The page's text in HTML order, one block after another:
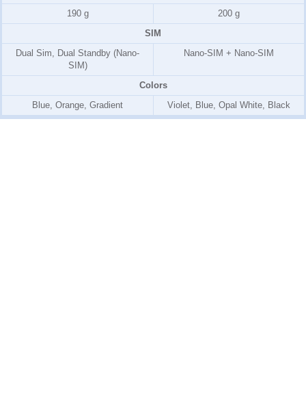
190 g
200 g
SIM
Dual Sim, Dual Standby (Nano-
SIM)
Nano-SIM + Nano-SIM
Colors
Blue, Orange, Gradient
Violet, Blue, Opal White, Black